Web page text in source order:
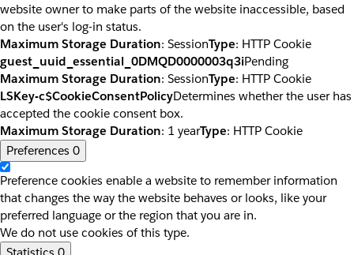
website owner to make parts of the website inaccessible, based
on the user's log-in status.
Maximum Storage Duration: SessionType: HTTP Cookie
guest_uuid_essential_0DMQD0000003q3iPending
Maximum Storage Duration: SessionType: HTTP Cookie
LSKey-c$CookieConsentPolicyDetermines whether the user has
accepted the cookie consent box.
Maximum Storage Duration: 1 yearType: HTTP Cookie
Preferences 0
Preference cookies enable a website to remember information
that changes the way the website behaves or looks, like your
preferred language or the region that you are in.
We do not use cookies of this type.